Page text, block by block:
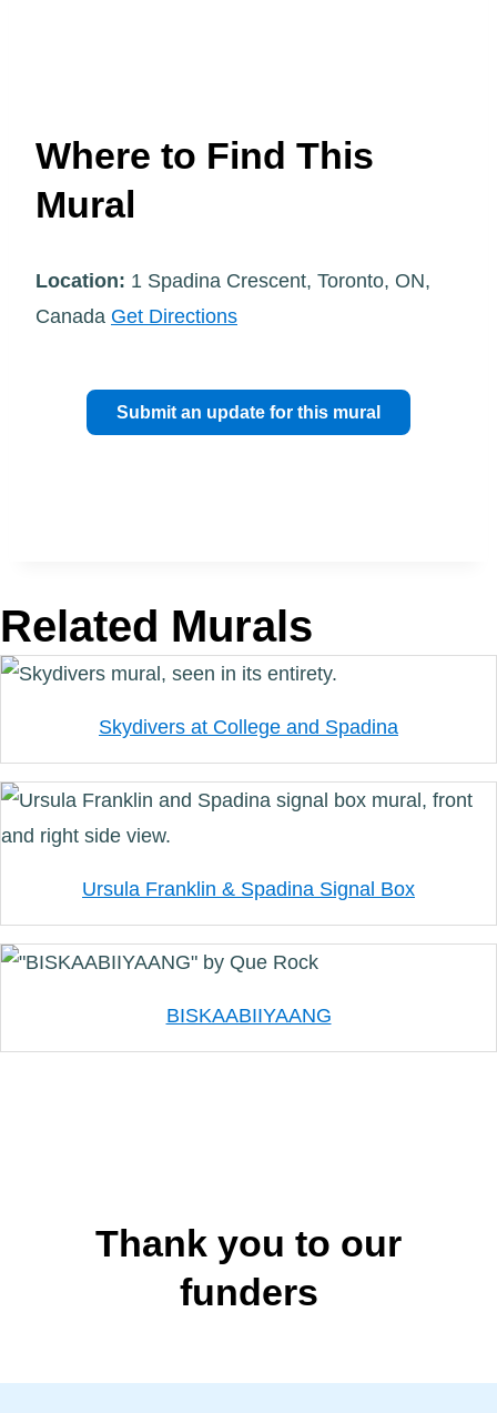
Where to Find This
Mural
Location: 1 Spadina Crescent, Toronto, ON,
Canada Get Directions
Submit an update for this mural
Related Murals
Skydivers at College and Spadina
Ursula Franklin & Spadina Signal Box
BISKAABIIYAANG
Thank you to our
funders